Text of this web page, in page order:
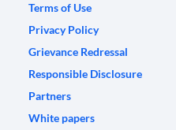
Terms of Use
Privacy Policy
Grievance Redressal
Responsible Disclosure
Partners
White papers